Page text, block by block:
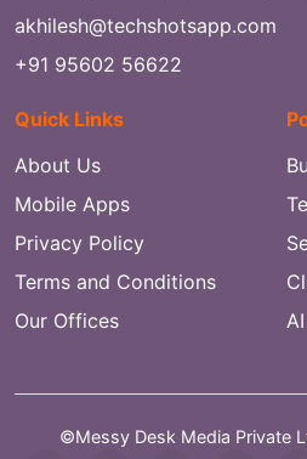
akhilesh@techshotsapp.com
+91 95602 56622
Quick Links
About Us
Mobile Apps
Privacy Policy
Terms and Conditions
Our Offices
AI
©Messy Desk Media Private